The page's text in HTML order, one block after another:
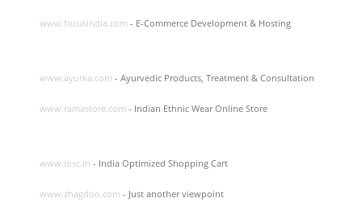
www.focusindia.com - E-Commerce Development & Hosting
www.ayurka.com - Ayurvedic Products, Treatment & Consultation
www.ramastore.com - Indian Ethnic Wear Online Store
www.iosc.in - India Optimized Shopping Cart
www.zhagdoo.com - Just another viewpoint